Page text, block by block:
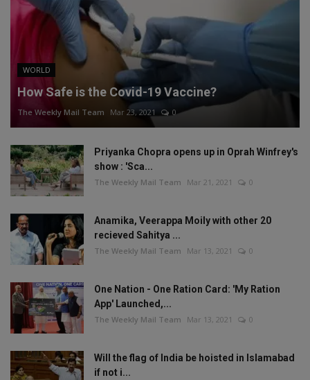
WORLD
How Safe is the Covid-19 Vaccine?
The Weekly Mail Team Mar 23, 2021 0
Priyanka Chopra opens up in Oprah Winfrey's
show : 'Sca...
The Weekly Mail Team Mar 21, 2021 0
Anamika, Veerappa Moily with other 20
recieved Sahitya ...
The Weekly Mail Team Mar 13, 2021 0
One Nation - One Ration Card: 'My Ration
App' Launched,...
The Weekly Mail Team Mar 13, 2021 0
Will the flag of India be hoisted in Islamabad
if not i...